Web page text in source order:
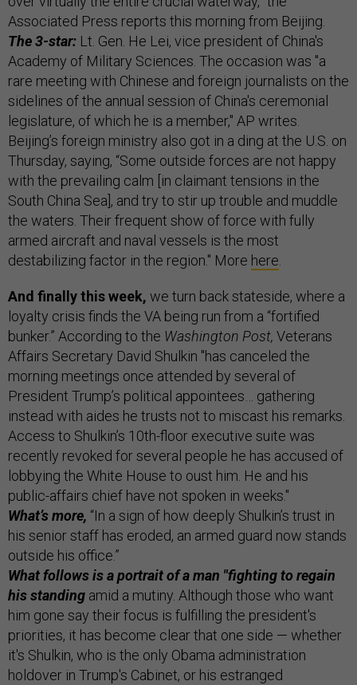
Associated Press reports this morning from Beijing.
The 3-star: Lt. Gen. He Lei, vice president of China's
Academy of Military Sciences. The occasion was "a
rare meeting with Chinese and foreign journalists on the
sidelines of the annual session of China's ceremonial
legislature, of which he is a member," AP writes.
Beijing’s foreign ministry also got in a ding at the U.S. on
Thursday, saying, “Some outside forces are not happy
with the prevailing calm [in claimant tensions in the
South China Sea], and try to stir up trouble and muddle
the waters. Their frequent show of force with fully
armed aircraft and naval vessels is the most
destabilizing factor in the region." More here
And finally this week, we turn back stateside, where a
loyalty crisis finds the VA being run from a “fortified
bunker.” According to the Washington Post, Veterans
Affairs Secretary David Shulkin "has canceled the
morning meetings once attended by several of
President Trump’s political appointees… gathering
instead with aides he trusts not to miscast his remarks.
Access to Shulkin’s 10th-floor executive suite was
recently revoked for several people he has accused of
lobbying the White House to oust him. He and his
public-affairs chief have not spoken in weeks."
What’s more, “In a sign of how deeply Shulkin’s trust in
his senior staff has eroded, an armed guard now stands
outside his office.”
What follows is a portrait of a man "fighting to regain
his standing amid a mutiny. Although those who want
him gone say their focus is fulfilling the president's
priorities, it has become clear that one side — whether
it's Shulkin, who is the only Obama administration
holdover in Trump's Cabinet, or his estranged